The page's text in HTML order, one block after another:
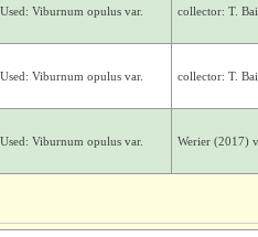
Viburnum opulus var.
collector: T.
Viburnum opulus var.
collector: T.
Viburnum opulus var.
Werier (2017)